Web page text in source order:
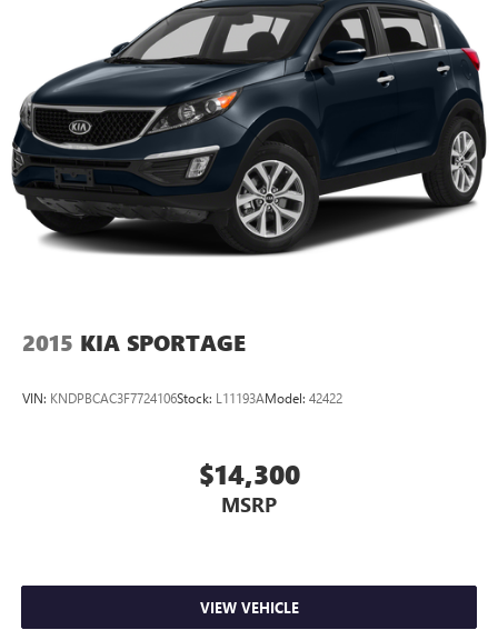
2015 KIA SPORTAGE
VIN: KNDPBCAC3F7724106Stock: L11193AModel: 42422
$14,300
MSRP
VIEW VEHICLE